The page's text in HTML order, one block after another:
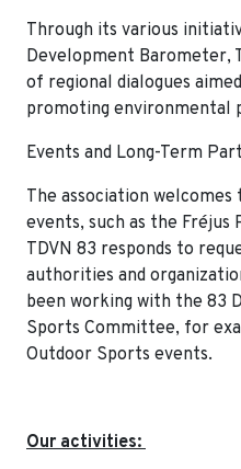
Through its various
Development Barometer,
of regional dialogues
promoting environmental
Events and Long-Term
The association
events, such as the
TDVN 83 responds to
authorities and
been working with the 83
Sports Committee, for
Outdoor Sports events.
Our activities: